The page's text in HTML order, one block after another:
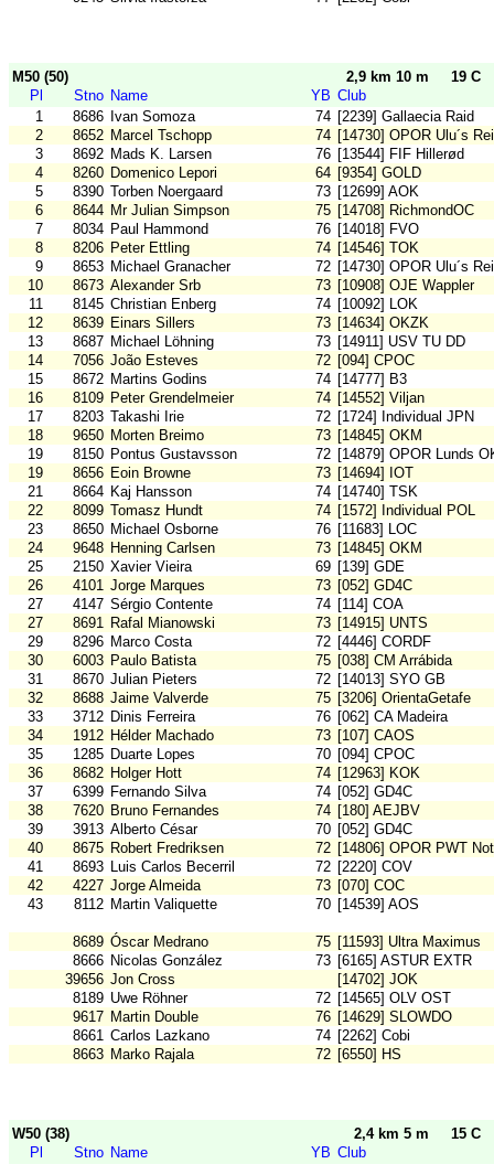
M50 (50) 2,9 km 10 m
19 C
Pl
Stno Name YB Club
1
8686 Ivan Somoza 74 [2239] Gallaecia Raid
2
8652 Marcel Tschopp 74 [14730] OPOR Ulu´s
3
8692 Mads K. Larsen 76 [13544] FIF Hillerød
4
8260 Domenico Lepori 64 [9354] GOLD
5
8390 Torben Noergaard 73 [12699] AOK
6
8644 Mr Julian Simpson 75 [14708] RichmondOC
7
8034 Paul Hammond 76 [14018] FVO
8
8206 Peter Ettling 74 [14546] TOK
9
8653 Michael Granacher 72 [14730] OPOR Ulu´s
10
8673 Alexander Srb 73 [10908] OJE Wappler
11
8145 Christian Enberg 74 [10092] LOK
12
8639 Einars Sillers 73 [14634] OKZK
13
8687 Michael Löhning 73 [14911] USV TU DD
14
7056 João Esteves 72 [094] CPOC
15
8672 Martins Godins 74 [14777] B3
16
8109 Peter Grendelmeier 74 [14552] Viljan
17
8203 Takashi Irie 72 [1724] Individual JPN
18
9650 Morten Breimo 73 [14845] OKM
19
8150 Pontus Gustavsson 72 [14879] OPOR Lunds
19
8656 Eoin Browne 73 [14694] IOT
21
8664 Kaj Hansson 74 [14740] TSK
22
8099 Tomasz Hundt 74 [1572] Individual POL
23
8650 Michael Osborne 76 [11683] LOC
24
9648 Henning Carlsen 73 [14845] OKM
25
2150 Xavier Vieira 69 [139] GDE
26
4101 Jorge Marques 73 [052] GD4C
27
4147 Sérgio Contente 74 [114] COA
27
8691 Rafal Mianowski 73 [14915] UNTS
29
8296 Marco Costa 72 [4446] CORDF
30
6003 Paulo Batista 75 [038] CM Arrábida
31
8670 Julian Pieters 72 [14013] SYO GB
32
8688 Jaime Valverde 75 [3206] OrientaGetafe
33
3712 Dinis Ferreira 76 [062] CA Madeira
34
1912 Hélder Machado 73 [107] CAOS
35
1285 Duarte Lopes 70 [094] CPOC
36
8682 Holger Hott 74 [12963] KOK
37
6399 Fernando Silva 74 [052] GD4C
38
7620 Bruno Fernandes 74 [180] AEJBV
39
3913 Alberto César 70 [052] GD4C
40
8675 Robert Fredriksen 72 [14806] OPOR PWT
41
8693 Luis Carlos Becerril 72 [2220] COV
42
4227 Jorge Almeida 73 [070] COC
43
8112 Martin Valiquette 70 [14539] AOS
8689 Óscar Medrano 75 [11593] Ultra Maximus
8666 Nicolas González 73 [6165] ASTUR EXTR
39656 Jon Cross
[14702] JOK
8189 Uwe Röhner 72 [14565] OLV OST
9617 Martin Double 76 [14629] SLOWDO
8661 Carlos Lazkano 74 [2262] Cobi
8663 Marko Rajala 72 [6550] HS
W50 (38) 2,4 km 5 m
15 C
Pl
Stno Name YB Club